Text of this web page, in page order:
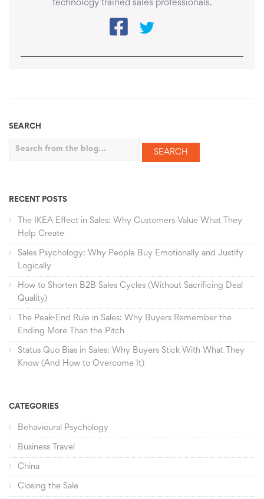
technology trained sales professionals.
SEARCH
Search
RECENT POSTS
The IKEA Effect in Sales: Why Customers Value What They
Help Create
Sales Psychology: Why People Buy Emotionally and Justify
Logically
How to Shorten B2B Sales Cycles (Without Sacrificing Deal
Quality)
The Peak-End Rule in Sales: Why Buyers Remember the
Ending More Than the Pitch
Status Quo Bias in Sales: Why Buyers Stick With What They
Know (And How to Overcome It)
CATEGORIES
Behavioural Psychology
Business Travel
China
Closing the Sale